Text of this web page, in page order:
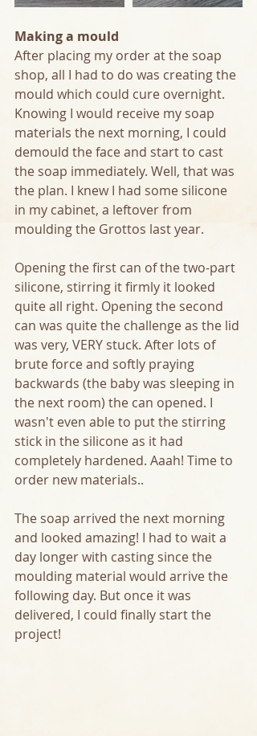
Making a mould
After placing my order at the soap
shop, all I had to do was creating the
mould which could cure overnight.
Knowing I would receive my soap
materials the next morning, I could
demould the face and start to cast
the soap immediately. Well, that was
the plan. I knew I had some silicone
in my cabinet, a leftover from
moulding the Grottos last year.
Opening the first can of the two-part
silicone, stirring it firmly it looked
quite all right. Opening the second
can was quite the challenge as the lid
was very, VERY stuck. After lots of
brute force and softly praying
backwards (the baby was sleeping in
the next room) the can opened. I
wasn't even able to put the stirring
stick in the silicone as it had
completely hardened. Aaah! Time to
order new materials..
The soap arrived the next morning
and looked amazing! I had to wait a
day longer with casting since the
moulding material would arrive the
following day. But once it was
delivered, I could finally start the
project!